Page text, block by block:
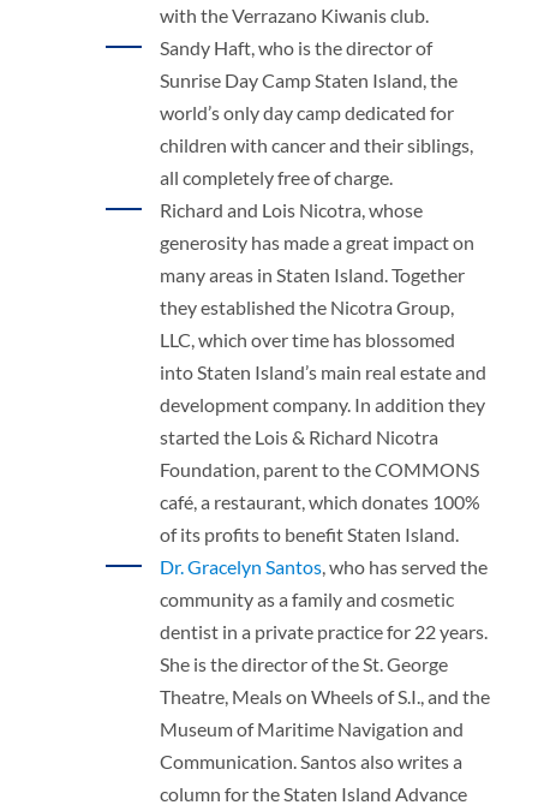
with the Verrazano Kiwanis club.
Sandy Haft, who is the director of
Sunrise Day Camp Staten Island, the
world’s only day camp dedicated for
children with cancer and their siblings,
all completely free of charge.
Richard and Lois Nicotra, whose
generosity has made a great impact on
many areas in Staten Island. Together
they established the Nicotra Group,
LLC, which over time has blossomed
into Staten Island’s main real estate and
development company. In addition they
started the Lois & Richard Nicotra
Foundation, parent to the COMMONS
café, a restaurant, which donates 100%
of its profits to benefit Staten Island.
Dr. Gracelyn Santos , who has served the
community as a family and cosmetic
dentist in a private practice for 22 years.
She is the director of the St. George
Theatre, Meals on Wheels of S.I., and the
Museum of Maritime Navigation and
Communication. Santos also writes a
column for the Staten Island Advance